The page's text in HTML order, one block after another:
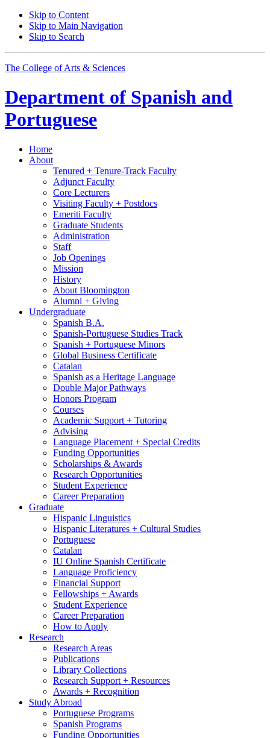
Skip to Content
Skip to Main Navigation
Skip to Search
The College of Arts & Sciences
Department of Spanish and
Portuguese
Home
About
Tenured + Tenure-Track Faculty
Adjunct Faculty
Core Lecturers
Visiting Faculty + Postdocs
Emeriti Faculty
Graduate Students
Administration
Staff
Job Openings
Mission
History
About Bloomington
Alumni + Giving
Undergraduate
Spanish B.A.
Spanish-Portuguese Studies Track
Spanish + Portuguese Minors
Global Business Certificate
Catalan
Spanish as a Heritage Language
Double Major Pathways
Honors Program
Courses
Academic Support + Tutoring
Advising
Language Placement + Special Credits
Funding Opportunities
Scholarships & Awards
Research Opportunities
Student Experience
Career Preparation
Graduate
Hispanic Linguistics
Hispanic Literatures + Cultural Studies
Portuguese
Catalan
IU Online Spanish Certificate
Language Proficiency
Financial Support
Fellowships + Awards
Student Experience
Career Preparation
How to Apply
Research
Research Areas
Publications
Library Collections
Research Support + Resources
Awards + Recognition
Study Abroad
Portuguese Programs
Spanish Programs
Funding Opportunities